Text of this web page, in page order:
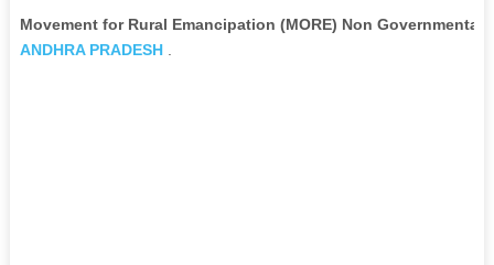
Movement for Rural Emancipation (MORE) Non Governmental
ANDHRA PRADESH.